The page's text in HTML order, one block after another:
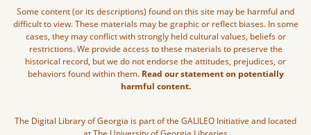
Some content (or its descriptions) found on this site may be harmful and
difficult to view. These materials may be graphic or reflect biases. In some
cases, they may conflict with strongly held cultural values, beliefs or
restrictions. We provide access to these materials to preserve the
historical record, but we do not endorse the attitudes, prejudices, or
behaviors found within them. Read our statement on potentially
harmful content.
The Digital Library of Georgia is part of the GALILEO Initiative and located